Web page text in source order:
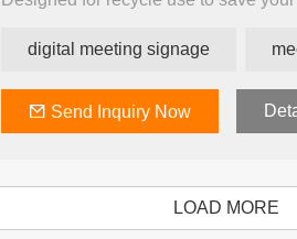
battery can be used for 5 years.
With a dedicated bluetooth gateway,
digital meeting signage
Send Inquiry Now
LOAD MORE